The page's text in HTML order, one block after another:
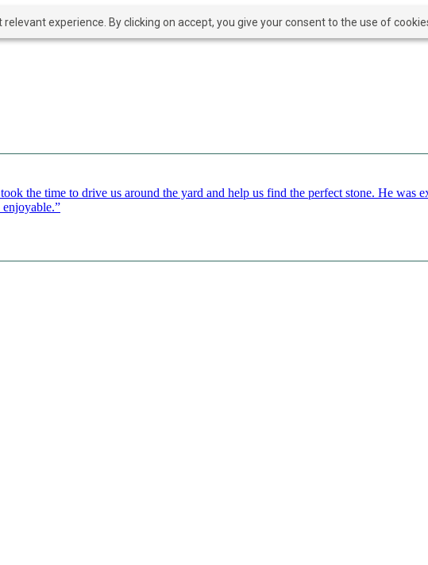
experience. By clicking on accept, you give your consent to the use of
the time to drive us around the yard and help us find the perfect stone. He was
enjoyable.”